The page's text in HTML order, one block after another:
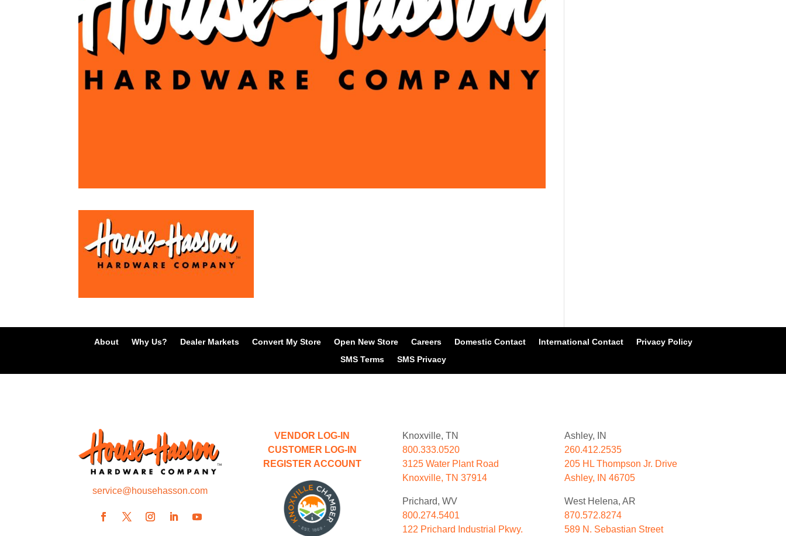
About Why Us? Dealer Markets Convert My Store Open New Store Careers Domestic Contact International Contact
Privacy Policy
SMS Terms
SMS Privacy
service@househasson.com
VENDOR LOG-IN
CUSTOMER LOG-IN
REGISTER ACCOUNT
Knoxville, TN
800.333.0520
3125 Water Plant Road
Knoxville, TN 37914
Prichard, WV
800.274.5401
122 Prichard Industrial Pkwy.
Ashley, IN
260.412.2535
205 HL Thompson Jr. Drive
Ashley, IN 46705
West Helena, AR
870.572.8274
589 N. Sebastian Street